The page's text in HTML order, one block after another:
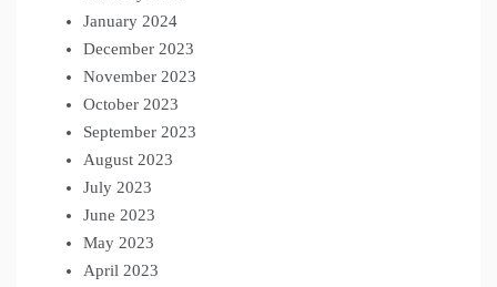
January 2024
December 2023
November 2023
October 2023
September 2023
August 2023
July 2023
June 2023
May 2023
April 2023